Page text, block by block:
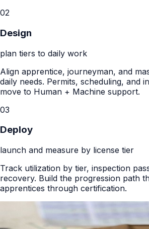
02
Design
plan tiers to daily work
Align apprentice, journeyman, and
daily needs. Permits, scheduling, and
move to Human + Machine support.
03
Deploy
launch and measure by license tier
Track utilization by tier, inspection
recovery. Build the progression path
apprentices through certification.